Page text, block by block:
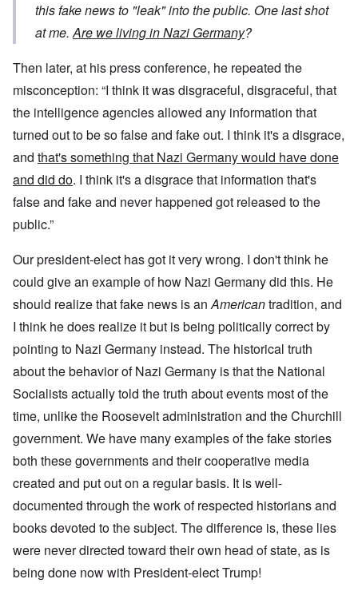
this fake news to "leak" into the public. One last shot
at me.Are we living in Nazi Germany?
Then later, at his press conference, he repeated the
misconception: “I think it was disgraceful, disgraceful, that
the intelligence agencies allowed any information that
turned out to be so false and fake out. I think it's a disgrace,
and that's something that Nazi Germany would have done
and did do. I think it's a disgrace that information that's
false and fake and never happened got released to the
public.”
Our president-elect has got it very wrong. I don't think he
could give an example of how Nazi Germany did this. He
should realize that fake news is anAmericantradition, and
I think he does realize it but is being politically correct by
pointing to Nazi Germany instead. The historical truth
about the behavior of Nazi Germany is that the National
Socialists actually told the truth about events most of the
time, unlike the Roosevelt administration and the Churchill
government. We have many examples of the fake stories
both these governments and their cooperative media
created and put out on a regular basis. It is well-
documented through the work of respected historians and
books devoted to the subject. The difference is, these lies
were never directed toward their own head of state, as is
being done now with President-elect Trump!